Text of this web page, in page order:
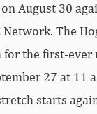
August 30
Network. The
for the first-
27 at 11
starts